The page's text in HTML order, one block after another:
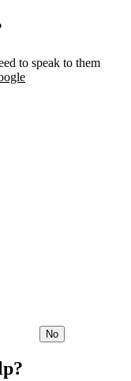
to speak to them
No